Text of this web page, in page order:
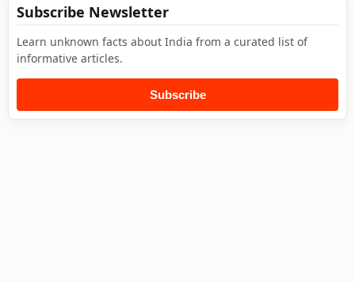
Subscribe Newsletter
Learn unknown facts about India from a curated list of
informative articles.
Subscribe